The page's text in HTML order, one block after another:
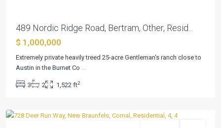
489 Nordic Ridge Road, Bertram, Other, Resid...
$ 1,000,000
Extremely private heavily treed 25-acre Gentleman's ranch close to
Austin in the Burnet Co ...
3 2 1,522 ft2
Havenwood
Hunters
Crossing
New